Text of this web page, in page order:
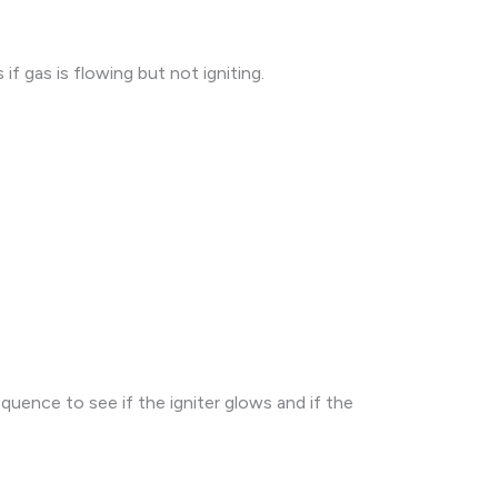
if gas is flowing but not igniting.
to see if the igniter glows and if the